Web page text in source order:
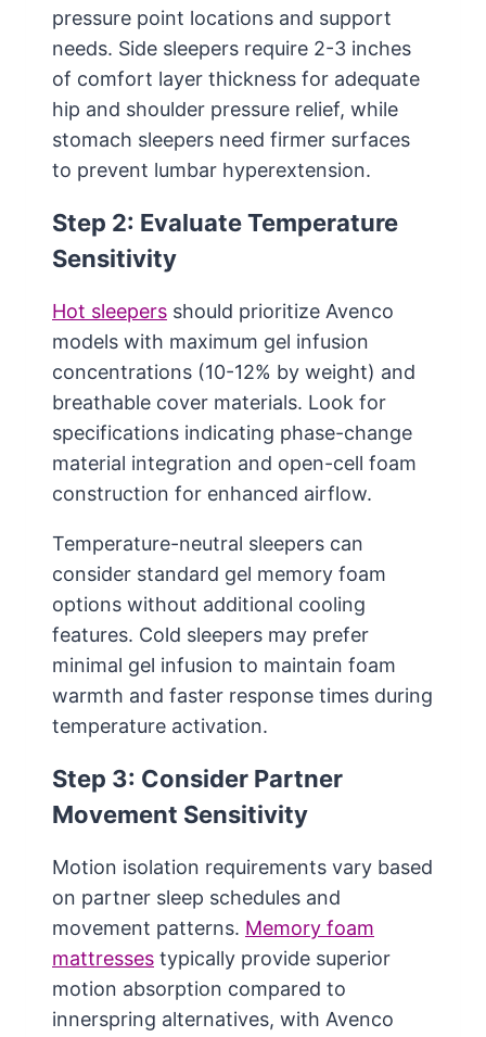
pressure point locations and support
needs. Side sleepers require 2-3 inches
of comfort layer thickness for adequate
hip and shoulder pressure relief, while
stomach sleepers need firmer surfaces
to prevent lumbar hyperextension.
Step 2: Evaluate Temperature
Sensitivity
Hot sleepers should prioritize Avenco
models with maximum gel infusion
concentrations (10-12% by weight) and
breathable cover materials. Look for
specifications indicating phase-change
material integration and open-cell foam
construction for enhanced airflow.
Temperature-neutral sleepers can
consider standard gel memory foam
options without additional cooling
features. Cold sleepers may prefer
minimal gel infusion to maintain foam
warmth and faster response times during
temperature activation.
Step 3: Consider Partner
Movement Sensitivity
Motion isolation requirements vary based
on partner sleep schedules and
movement patterns. Memory foam
mattresses typically provide superior
motion absorption compared to
innerspring alternatives, with Avenco